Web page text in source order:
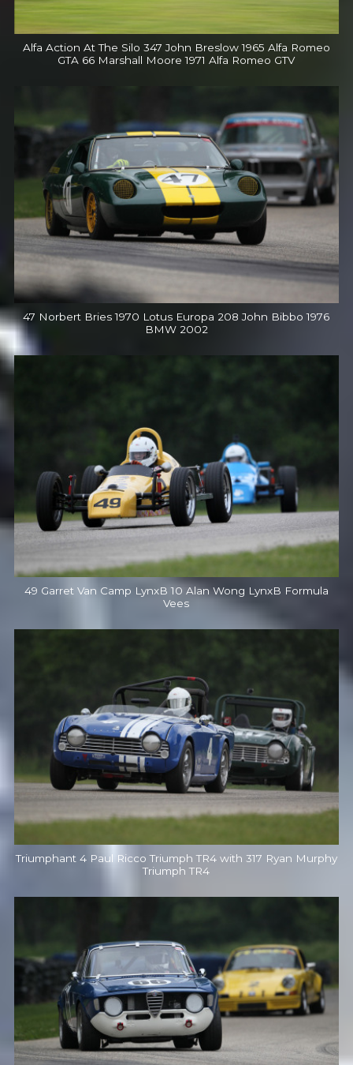
Alfa Action At The Silo 347 John Breslow 1965 Alfa Romeo
GTA 66 Marshall Moore 1971 Alfa Romeo GTV
47 Norbert Bries 1970 Lotus Europa 208 John Bibbo 1976
BMW 2002
49 Garret Van Camp LynxB 10 Alan Wong LynxB Formula
Vees
Triumphant 4 Paul Ricco Triumph TR4 with 317 Ryan Murphy
Triumph TR4